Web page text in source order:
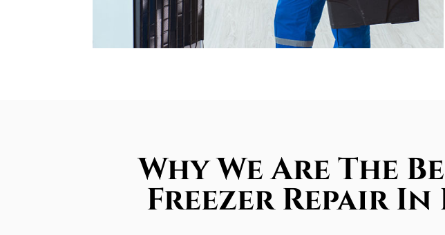
Why We Are The
Freezer Repair In